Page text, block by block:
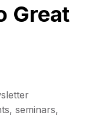
Great
seminars,